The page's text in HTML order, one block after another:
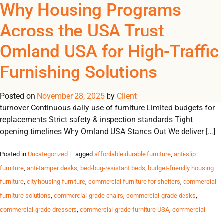
REGISTERNOW TO VIEW PRICES, AND PLACE ORDERS!
Tag Archives: furniture
for city shelters USA
Why Housing Programs
Across the USA Trust
Omland USA for High-Traffic
Furnishing Solutions
Posted on November 28, 2025 by Client
Trusted Furniture Solutions for High-Traffic Housing Programs
Durable, safe and reliable furnishings for shelters, transitional
housing, student residences and government programs across
the USA. Challenges Housing Programs Face High resident
turnover Continuous daily use of furniture Limited budgets for
replacements Strict safety & inspection standards Tight
opening timelines Why Omland USA Stands Out We deliver […]
Posted in Uncategorized | Tagged affordable durable furniture, anti-slip
furniture, anti-tamper desks, bed-bug-resistant beds, budget-friendly housing
furniture, city housing furniture, commercial furniture for shelters, commercial
furniture solutions, commercial-grade chairs, commercial-grade desks,
commercial-grade dressers, commercial-grade furniture USA, commercial-